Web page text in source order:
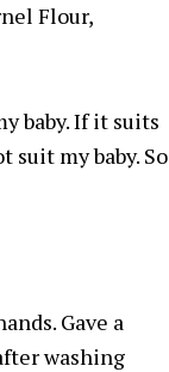
Flour,
baby. If it suits
suit my baby. So
Gave a
washing